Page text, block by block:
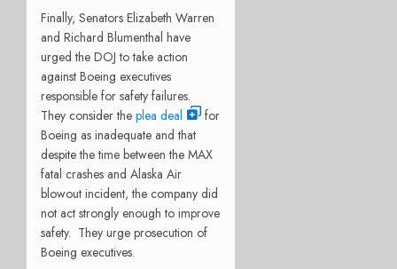
Finally, Senators Elizabeth Warren
and Richard Blumenthal have
urged the DOJ to take action
against Boeing executives
responsible for safety failures.
They consider the plea deal
for
Boeing as inadequate and that
despite the time between the MAX
fatal crashes and Alaska Air
blowout incident, the company did
not act strongly enough to improve
safety. They urge prosecution of
Boeing executives.